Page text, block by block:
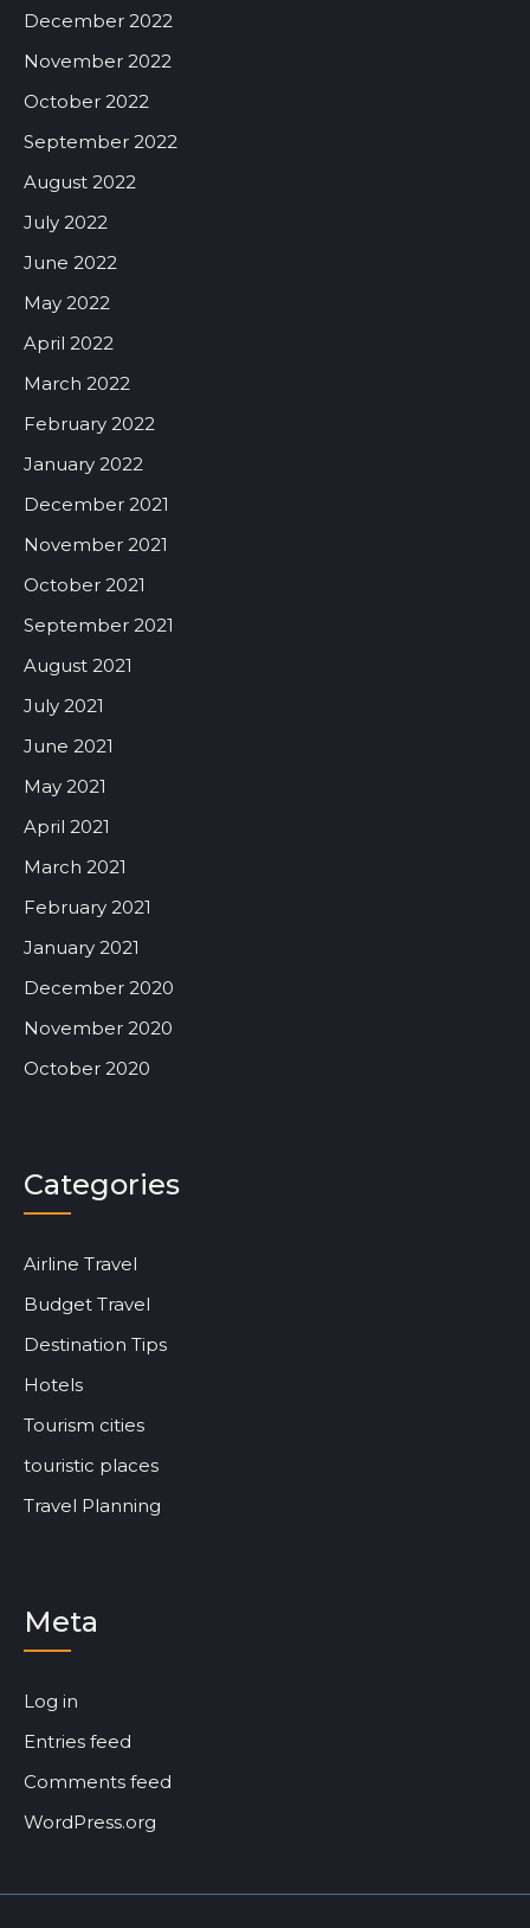
December 2022
November 2022
October 2022
September 2022
August 2022
July 2022
June 2022
May 2022
April 2022
March 2022
February 2022
January 2022
December 2021
November 2021
October 2021
September 2021
August 2021
July 2021
June 2021
May 2021
April 2021
March 2021
February 2021
January 2021
December 2020
November 2020
October 2020
Categories
Airline Travel
Budget Travel
Destination Tips
Hotels
Tourism cities
touristic places
Travel Planning
Meta
Log in
Entries feed
Comments feed
WordPress.org